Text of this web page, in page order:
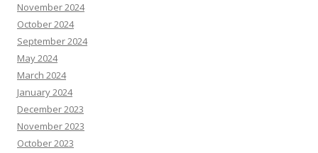
November 2024
October 2024
September 2024
May 2024
March 2024
January 2024
December 2023
November 2023
October 2023